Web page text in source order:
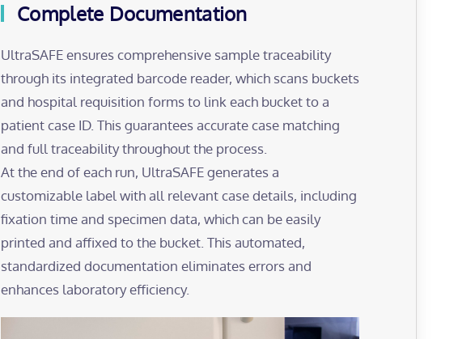
Complete Documentation
UltraSAFE ensures comprehensive sample traceability
through its integrated barcode reader, which scans buckets
and hospital requisition forms to link each bucket to a
patient case ID. This guarantees accurate case matching
and full traceability throughout the process.
At the end of each run, UltraSAFE generates a
customizable label with all relevant case details, including
fixation time and specimen data, which can be easily
printed and affixed to the bucket. This automated,
standardized documentation eliminates errors and
enhances laboratory efficiency.